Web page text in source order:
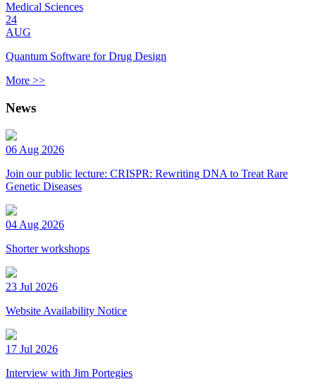
Medical Sciences
24
AUG
Quantum Software for Drug Design
More >>
News
06 Aug 2026
Join our public lecture: CRISPR: Rewriting DNA to Treat Rare
Genetic Diseases
04 Aug 2026
Shorter workshops
23 Jul 2026
Website Availability Notice
17 Jul 2026
Interview with Jim Portegies